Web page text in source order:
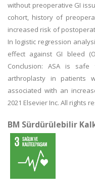
without preoperative GI
cohort, history of
increased risk of
In logistic regression
effect against GI bleed
Conclusion: ASA is
arthroplasty in patients
associated with an
2021 Elsevier Inc. All rights
BM Sürdürülebilir